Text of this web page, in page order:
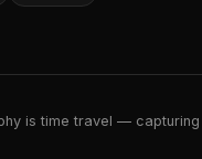
is time travel —